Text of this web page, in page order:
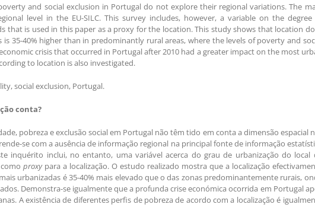
and social exclusion in Portugal do not explore their regional variations. The
level in the EU-SILC. This survey includes, however, a variable on the degree
that is used in this paper as a proxy for the location. This study shows that location
35-40% higher than in predominantly rural areas, where the levels of poverty and
crisis that occurred in Portugal after 2010 had a greater impact on the most
to location is also investigated.
social exclusion, Portugal.
conta?
pobreza e exclusão social em Portugal não têm tido em conta a dimensão espacial
se com a ausência de informação regional na principal fonte de informação
inquérito inclui, no entanto, uma variável acerca do grau de urbanização do local
proxypara a localização. O estudo realizado mostra que a localização
urbanizadas é 35-40% mais elevado que o das zonas predominantemente rurais,
Demonstra-se igualmente que a profunda crise económica ocorrida em Portugal
A existência de diferentes perfis de pobreza de acordo com a localização é